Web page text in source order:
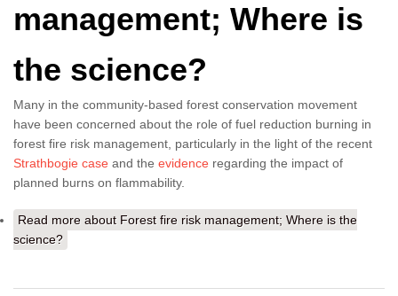
management; Where is
the science?
Many in the community-based forest conservation movement
have been concerned about the role of fuel reduction burning in
forest fire risk management, particularly in the light of the recent
Strathbogie case and the evidence regarding the impact of
planned burns on flammability.
Read more about Forest fire risk management; Where is the
science?